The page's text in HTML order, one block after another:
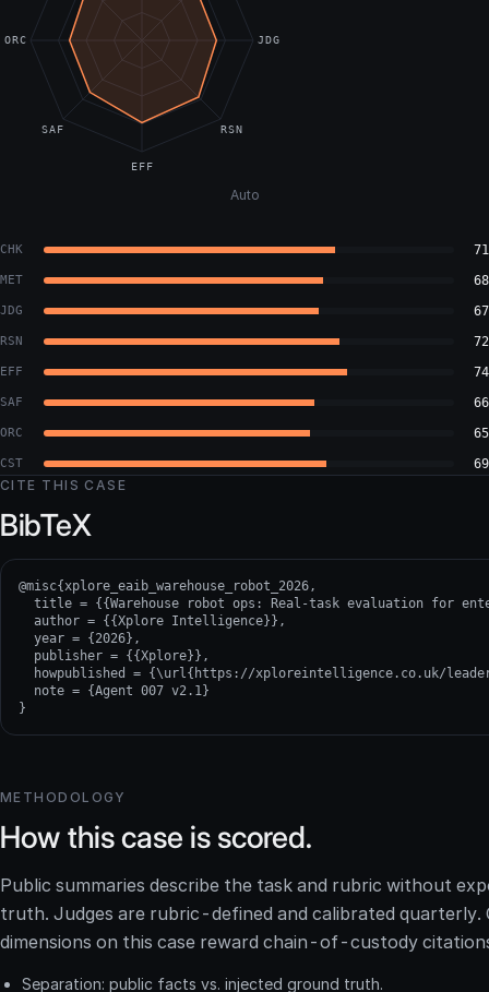
JDG
RSN
EFF
SAF
ORC
Auto
CHK 71
MET 68
JDG 67
RSN 72
EFF 74
SAF 66
ORC 65
CST 69
CITE THIS CASE
BibTeX
@misc{xplore_eaib_warehouse_robot_2026,
title = {{Warehouse robot ops: Real-task evaluation for
  author = {{Xplore Intelligence}},
  year = {2026},
  publisher = {{Xplore}},
howpublished = {\url{https://xploreintelligence.co.uk/
  note = {Agent 007 v2.1}
}
METHODOLOGY
How this case is scored.
Public summaries describe the task and rubric without
truth. Judges are rubric-defined and calibrated quarterly.
dimensions on this case reward chain-of-custody
Separation: public facts vs. injected ground truth.